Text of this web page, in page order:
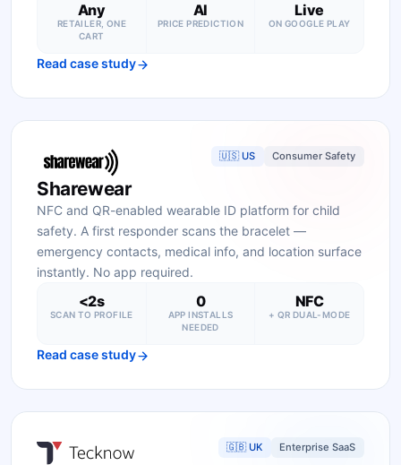
Any
RETAILER, ONE
CART
AI
PRICE PREDICTION
Live
ON GOOGLE PLAY
Read case study
🇺🇸 US Consumer Safety
Sharewear
NFC and QR-enabled wearable ID platform for child
safety. A first responder scans the bracelet —
emergency contacts, medical info, and location surface
instantly. No app required.
<2s
SCAN TO PROFILE
0
APP INSTALLS
NEEDED
NFC
+ QR DUAL-MODE
Read case study
🇬🇧 UK Enterprise SaaS